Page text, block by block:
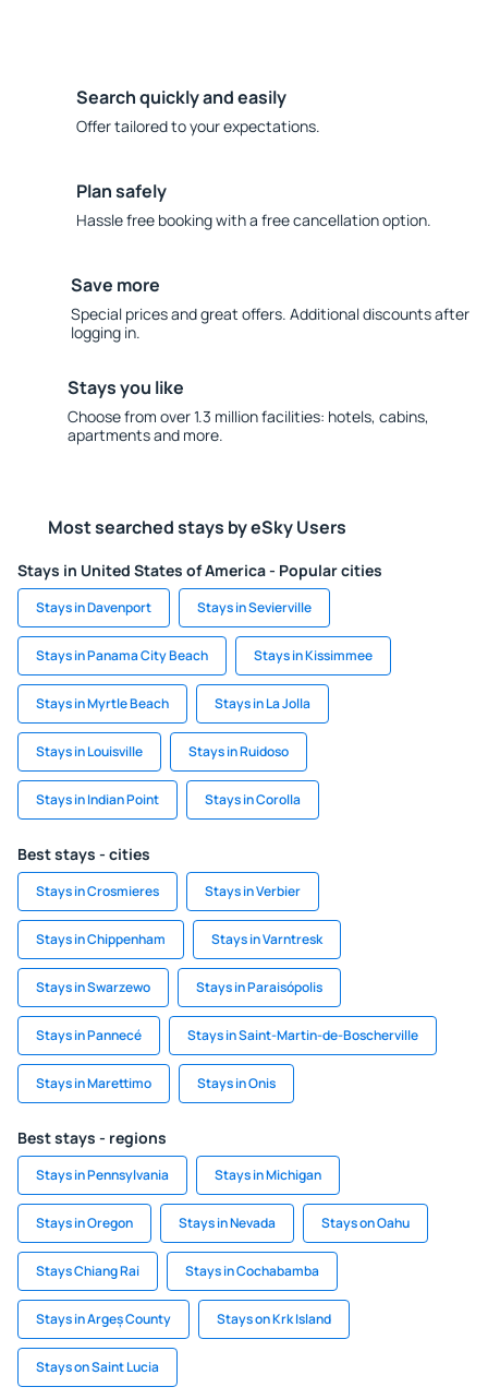
Search quickly and easily
Offer tailored to your expectations.
Plan safely
Hassle free booking with a free cancellation option.
Save more
Special prices and great offers. Additional discounts after
logging in.
Stays you like
Choose from over 1.3 million facilities: hotels, cabins,
apartments and more.
Most searched stays by eSky Users
Stays in United States of America - Popular cities
Stays in Davenport Stays in Sevierville
Stays in Panama City Beach Stays in Kissimmee
Stays in Myrtle Beach Stays in La Jolla
Stays in Louisville Stays in Ruidoso
Stays in Indian Point Stays in Corolla
Best stays - cities
Stays in Crosmieres Stays in Verbier
Stays in Chippenham Stays in Varntresk
Stays in Swarzewo Stays in Paraisópolis
Stays in Pannecé Stays in Saint-Martin-de-Boscherville
Stays in Marettimo Stays in Onis
Best stays - regions
Stays in Pennsylvania Stays in Michigan
Stays in Oregon Stays in Nevada Stays on Oahu
Stays Chiang Rai Stays in Cochabamba
Stays in Argeș County Stays on Krk Island
Stays on Saint Lucia